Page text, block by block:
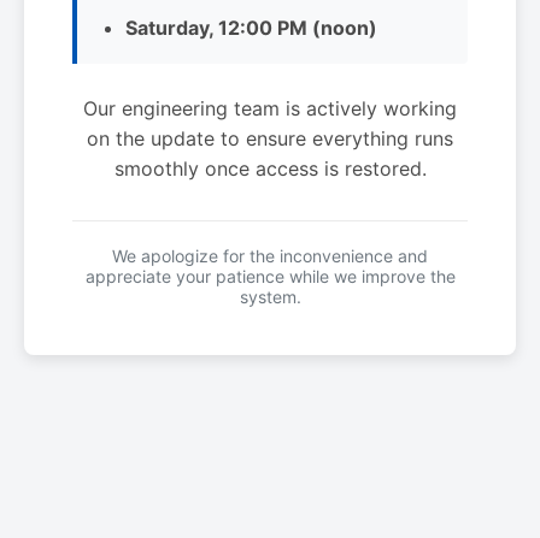
Saturday, 12:00 PM (noon)
Our engineering team is actively working
on the update to ensure everything runs
smoothly once access is restored.
We apologize for the inconvenience and
appreciate your patience while we improve the
system.